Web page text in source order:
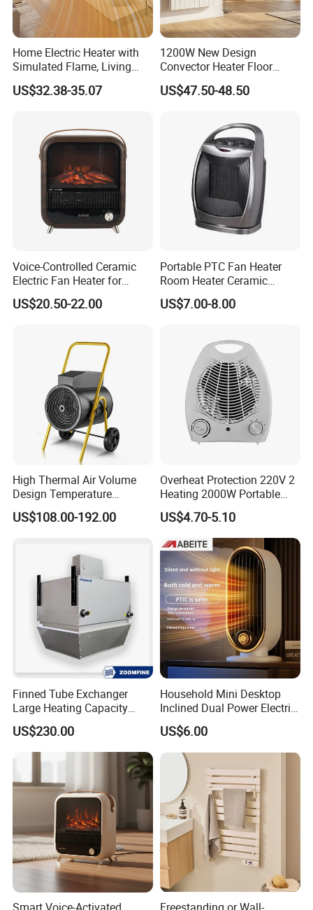
About Us
Home Electric Heater with
Simulated Flame, Living
Room Vertical Fast Heating
Electric Heater
US$32.38-35.07
1200W New Design
Convector Heater Floor
Standing and Wall
Mounting Heater
US$47.50-48.50
Voice-Controlled Ceramic
Electric Fan Heater for
Laboratories and Offices
US$20.50-22.00
Portable PTC Fan Heater
Room Heater Ceramic
Heater
US$7.00-8.00
High Thermal Air Volume
Design Temperature
Regulation Industrial
Electric Heater
US$108.00-192.00
Overheat Protection 220V 2
Heating 2000W Portable
Mini Room Heater Electric
Oscillation Fan Heater
US$4.70-5.10
Finned Tube Exchanger
Large Heating Capacity
Space Heating Unit Heater
US$230.00
Household Mini Desktop
Inclined Dual Power Electric
Heating Blanket Heater
Overheat Protection Multi-
Functional Space Heater
US$6.00